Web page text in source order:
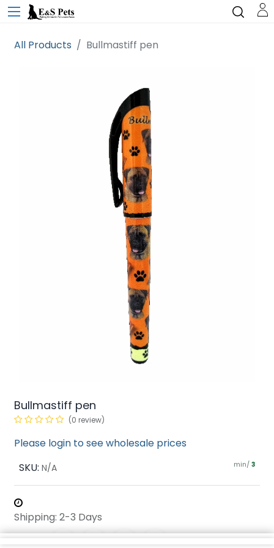
All Products Bullmastiff pen
Bullmastiff pen
(0 review)
Please login to see wholesale prices
SKU: N/A min/ 3
Shipping: 2-3 Days